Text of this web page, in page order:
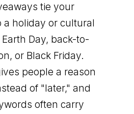
tie your
a holiday or cultural
Day, back-to-
or Black Friday.
people a reason
of "later," and
often carry